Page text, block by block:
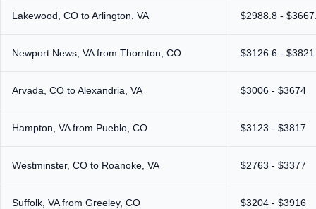
Lakewood, CO to Arlington, VA $2988.8 -
Newport News, VA from Thornton, CO $3126.6 -
Arvada, CO to Alexandria, VA $3006 - $3674
Hampton, VA from Pueblo, CO $3123 - $3817
Westminster, CO to Roanoke, VA $2763 - $3377
Suffolk, VA from Greeley, CO $3204 - $3916